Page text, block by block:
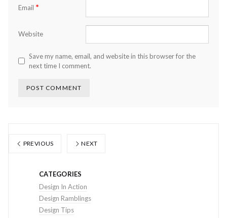
Email *
Website
Save my name, email, and website in this browser for the
next time I comment.
PREVIOUS NEXT
CATEGORIES
Design In Action
Design Ramblings
Design Tips